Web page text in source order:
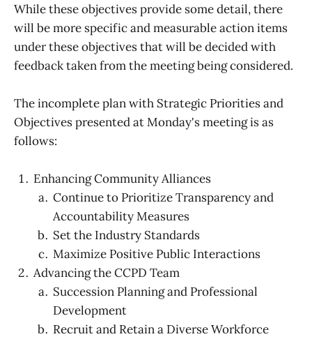
While these objectives provide some detail, there
will be more specific and measurable action items
under these objectives that will be decided with
feedback taken from the meeting being considered.
The incomplete plan with Strategic Priorities and
Objectives presented at Monday's meeting is as
follows:
Enhancing Community Alliances
Continue to Prioritize Transparency and
Accountability Measures
Set the Industry Standards
Maximize Positive Public Interactions
Advancing the CCPD Team
Succession Planning and Professional
Development
Recruit and Retain a Diverse Workforce